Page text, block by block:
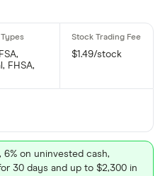
FHSA,
$1.49/stock
on uninvested cash,
30 days and up to $2,300 in